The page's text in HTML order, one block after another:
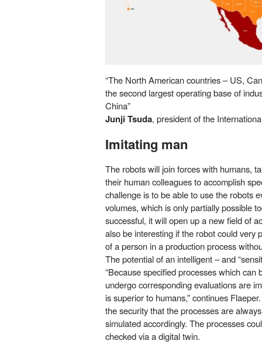
“The North American countries – US,
the second largest operating base of
China”
Junji Tsuda, president of the
Imitating man
The robots will join forces with humans,
their human colleagues to accomplish
challenge is to be able to use the robots
volumes, which is only partially possible
successful, it will open up a new field of
also be interesting if the robot could very
of a person in a production process
The potential of an intelligent – and
“Because specified processes which can
undergo corresponding evaluations are
is superior to humans,” continues
the security that the processes are
simulated accordingly. The processes
checked via a digital twin.